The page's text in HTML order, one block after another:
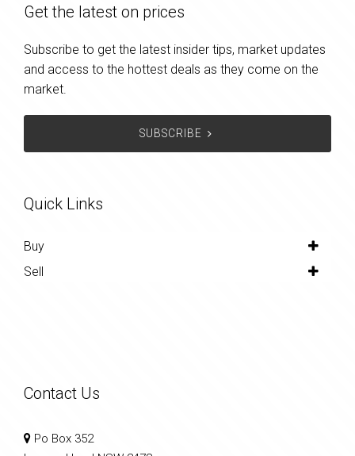
Get the latest on prices
Subscribe to get the latest insider tips, market updates
and access to the hottest deals as they come on the
market.
SUBSCRIBE
Quick Links
Buy
Sell
Contact Us
Po Box 352